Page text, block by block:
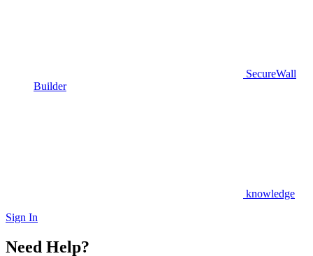
SecureWall
Builder
knowledge
Sign In
Need Help?